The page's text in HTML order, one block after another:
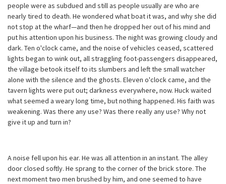
people were as subdued and still as people usually are who are
nearly tired to death. He wondered what boat it was, and why she did
not stop at the wharf—and then he dropped her out of his mind and
put his attention upon his business. The night was growing cloudy and
dark. Ten o'clock came, and the noise of vehicles ceased, scattered
lights began to wink out, all straggling foot-passengers disappeared,
the village betook itself to its slumbers and left the small watcher
alone with the silence and the ghosts. Eleven o'clock came, and the
tavern lights were put out; darkness everywhere, now. Huck waited
what seemed a weary long time, but nothing happened. His faith was
weakening. Was there any use? Was there really any use? Why not
give it up and turn in?
A noise fell upon his ear. He was all attention in an instant. The alley
door closed softly. He sprang to the corner of the brick store. The
next moment two men brushed by him, and one seemed to have